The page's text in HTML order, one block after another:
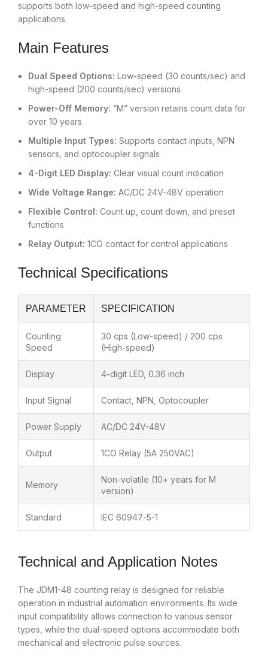
supports both low-speed and high-speed counting
applications.
Main Features
Dual Speed Options: Low-speed (30 counts/sec) and
high-speed (200 counts/sec) versions
Power-Off Memory: “M” version retains count data for
over 10 years
Multiple Input Types: Supports contact inputs, NPN
sensors, and optocoupler signals
4-Digit LED Display: Clear visual count indication
Wide Voltage Range: AC/DC 24V-48V operation
Flexible Control: Count up, count down, and preset
functions
Relay Output: 1CO contact for control applications
Technical Specifications
PARAMETER SPECIFICATION
Counting
Speed
30 cps (Low-speed) / 200 cps
(High-speed)
Display 4-digit LED, 0.36 inch
Input Signal Contact, NPN, Optocoupler
Power Supply AC/DC 24V-48V
Output 1CO Relay (5A 250VAC)
Memory
Non-volatile (10+ years for M
version)
Standard IEC 60947-5-1
Technical and Application Notes
The JDM1-48 counting relay is designed for reliable
operation in industrial automation environments. Its wide
input compatibility allows connection to various sensor
types, while the dual-speed options accommodate both
mechanical and electronic pulse sources.